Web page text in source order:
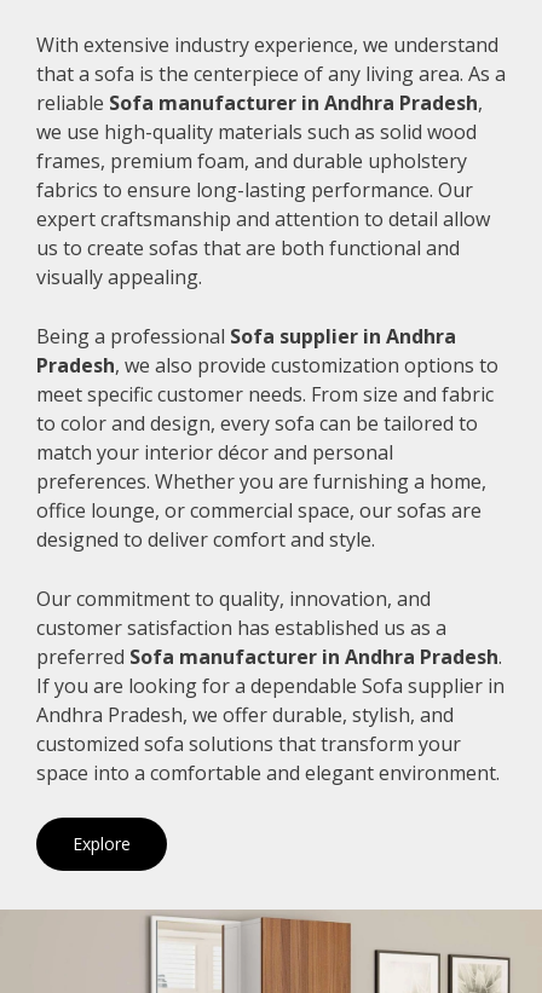
With extensive industry experience, we understand
that a sofa is the centerpiece of any living area. As a
reliable Sofa manufacturer in Andhra Pradesh,
we use high-quality materials such as solid wood
frames, premium foam, and durable upholstery
fabrics to ensure long-lasting performance. Our
expert craftsmanship and attention to detail allow
us to create sofas that are both functional and
visually appealing.
Being a professional Sofa supplier in Andhra
Pradesh, we also provide customization options to
meet specific customer needs. From size and fabric
to color and design, every sofa can be tailored to
match your interior décor and personal
preferences. Whether you are furnishing a home,
office lounge, or commercial space, our sofas are
designed to deliver comfort and style.
Our commitment to quality, innovation, and
customer satisfaction has established us as a
preferred Sofa manufacturer in Andhra Pradesh.
If you are looking for a dependable Sofa supplier in
Andhra Pradesh, we offer durable, stylish, and
customized sofa solutions that transform your
space into a comfortable and elegant environment.
Explore